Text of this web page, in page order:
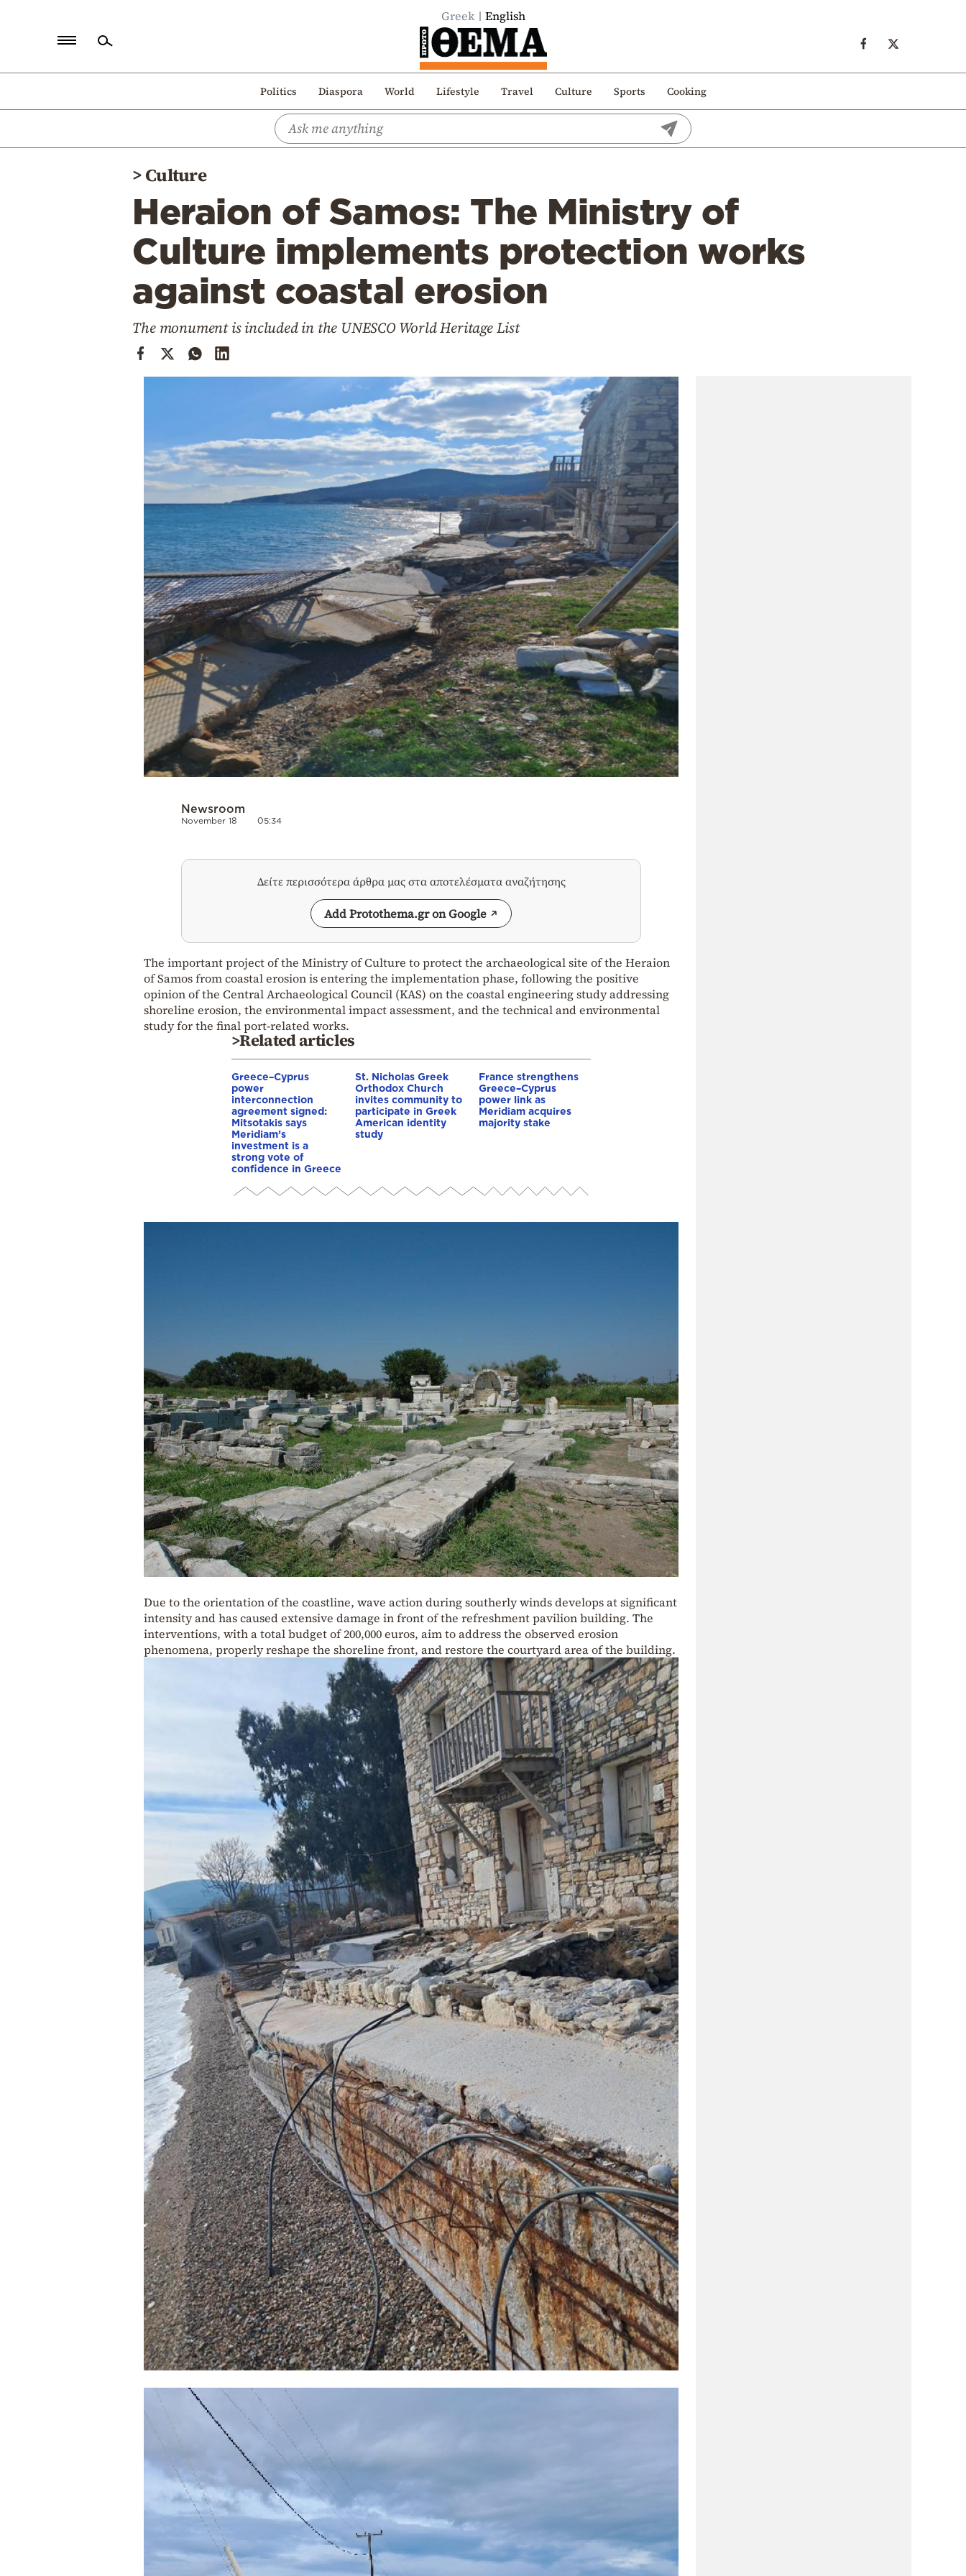
Greek English
Politics Diaspora World Lifestyle Travel Culture Sports Cooking
Politics
>Culture
Heraion of Samos: The Ministry of
Culture implements protection works
against coastal erosion
The monument is included in the UNESCO World Heritage List
Newsroom
November 18 05:34
Δείτε περισσότερα άρθρα μας στα αποτελέσματα αναζήτησης
Add Protothema.gr on Google
The important project of the Ministry of Culture to protect the archaeological site of the Heraion
of Samos from coastal erosion is entering the implementation phase, following the positive
opinion of the Central Archaeological Council (KAS) on the coastal engineering study addressing
shoreline erosion, the environmental impact assessment, and the technical and environmental
study for the final port-related works.
>Related articles
Greece–Cyprus
power
interconnection
agreement signed:
Mitsotakis says
Meridiam’s
investment is a
strong vote of
confidence in Greece
St. Nicholas Greek
Orthodox Church
invites community to
participate in Greek
American identity
study
France strengthens
Greece–Cyprus
power link as
Meridiam acquires
majority stake
Due to the orientation of the coastline, wave action during southerly winds develops at significant
intensity and has caused extensive damage in front of the refreshment pavilion building. The
interventions, with a total budget of 200,000 euros, aim to address the observed erosion
phenomena, properly reshape the shoreline front, and restore the courtyard area of the building.